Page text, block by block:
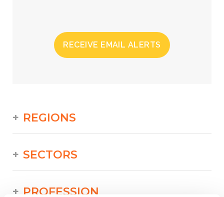
RECEIVE EMAIL ALERTS
REGIONS
SECTORS
PROFESSION